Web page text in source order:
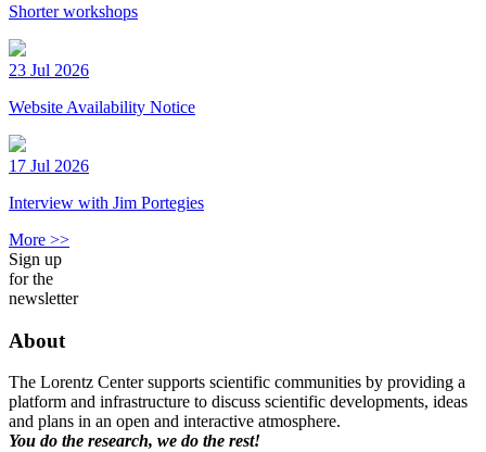
Shorter workshops
23 Jul 2026
Website Availability Notice
17 Jul 2026
Interview with Jim Portegies
More >>
Sign up
for the
newsletter
About
The Lorentz Center supports scientific communities by providing a
platform and infrastructure to discuss scientific developments, ideas
and plans in an open and interactive atmosphere.
You do the research, we do the rest!